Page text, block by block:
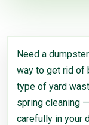
Need a
way to get rid of
type of yard
spring cleaning
carefully in your